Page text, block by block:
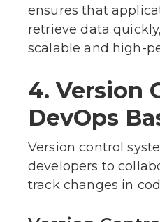
ensures that
retrieve data
scalable and high-
4. Version
DevOps
Version control
developers to
track changes in